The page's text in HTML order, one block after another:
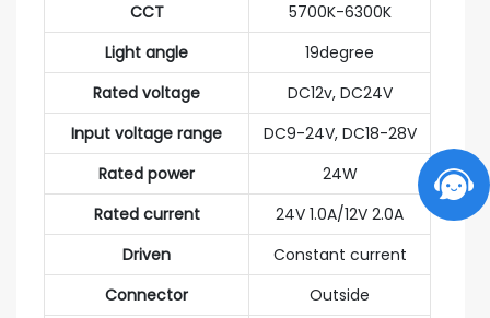
CCT
5700K-6300K
Light angle
19degree
Rated voltage
DC12v, DC24V
Input voltage range
DC9-24V, DC18-28V
Rated power
24W
Rated current
24V 1.0A/12V 2.0A
Driven
Constant current
Connector
Outside